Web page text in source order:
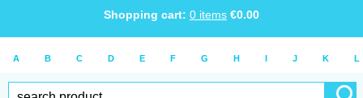
Shopping cart: 0 items €0.00
A B C D E F G H I J K L